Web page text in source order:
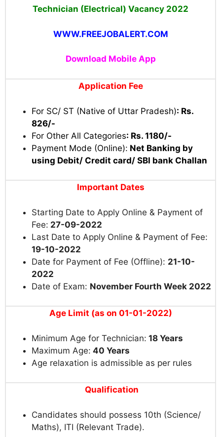
Technician (Electrical) Vacancy 2022
WWW.FREEJOBALERT.COM
Download Mobile App
Application Fee
For SC/ ST (Native of Uttar Pradesh): Rs.
826/-
For Other All Categories: Rs. 1180/-
Payment Mode (Online): Net Banking by
using Debit/ Credit card/ SBI bank Challan
Important Dates
Starting Date to Apply Online & Payment of
Fee: 27-09-2022
Last Date to Apply Online & Payment of Fee:
19-10-2022
Date for Payment of Fee (Offline): 21-10-
2022
Date of Exam: November Fourth Week 2022
Age Limit (as on 01-01-2022)
Minimum Age for Technician: 18 Years
Maximum Age: 40 Years
Age relaxation is admissible as per rules
Qualification
Candidates should possess 10th (Science/
Maths), ITI (Relevant Trade).